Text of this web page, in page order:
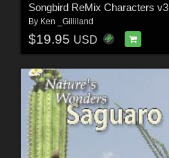
Songbird ReMix Characters v3
By Ken _Gilliland
$19.95 USD